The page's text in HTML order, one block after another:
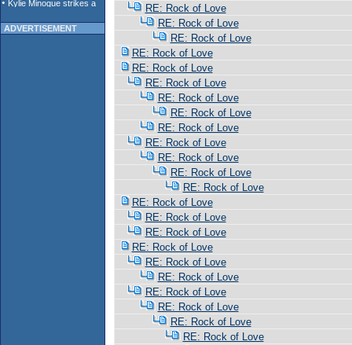
ADVERTISEMENT
RE: Rock of Love
RE: Rock of Love
RE: Rock of Love
RE: Rock of Love
RE: Rock of Love
RE: Rock of Love
RE: Rock of Love
RE: Rock of Love
RE: Rock of Love
RE: Rock of Love
RE: Rock of Love
RE: Rock of Love
RE: Rock of Love
RE: Rock of Love
RE: Rock of Love
RE: Rock of Love
RE: Rock of Love
RE: Rock of Love
RE: Rock of Love
RE: Rock of Love
RE: Rock of Love
RE: Rock of Love
RE: Rock of Love